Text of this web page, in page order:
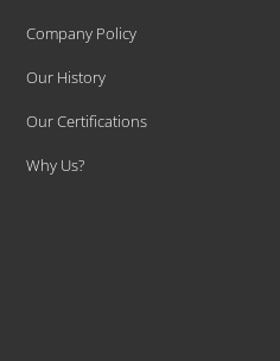
Company Policy
Our History
Our Certifications
Why Us?